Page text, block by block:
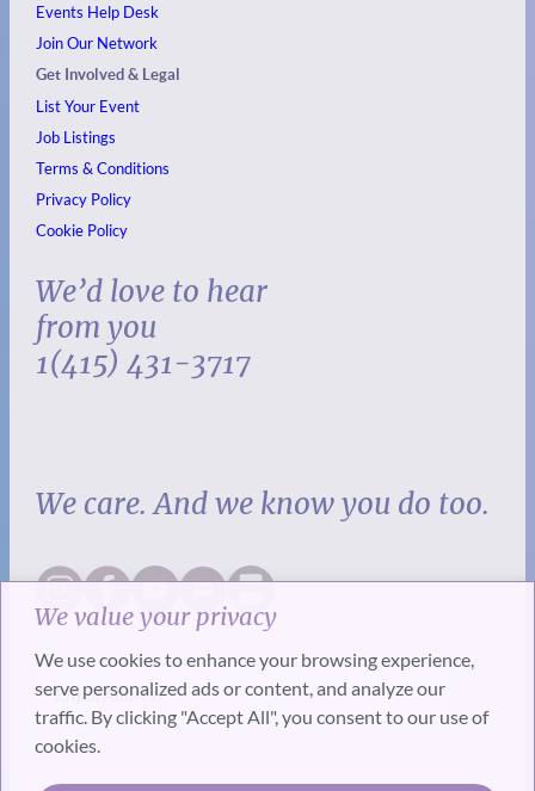
We value your privacy
We use cookies to enhance your browsing experience,
serve personalized ads or content, and analyze our
traffic. By clicking "Accept All", you consent to our use of
cookies.
Events Help Desk
Join Our Network
Get Involved & Legal
List Your Event
Job Listings
Terms & Conditions
Privacy Policy
Cookie Policy
We’d love to hear
from you
1(415) 431-3717
We care. And we know you do too.